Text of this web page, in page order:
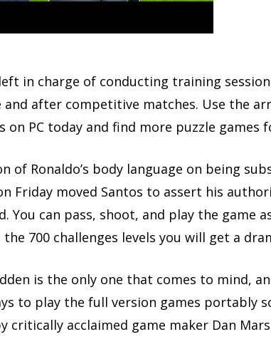
left in charge of conducting training
after competitive matches. Use the
on PC today and find more puzzle games
of Ronaldo’s body language on being
Friday moved Santos to assert his
You can pass, shoot, and play the game
700 challenges levels you will get a
is the only one that comes to mind,
to play the full version games portably
critically acclaimed game maker Dan